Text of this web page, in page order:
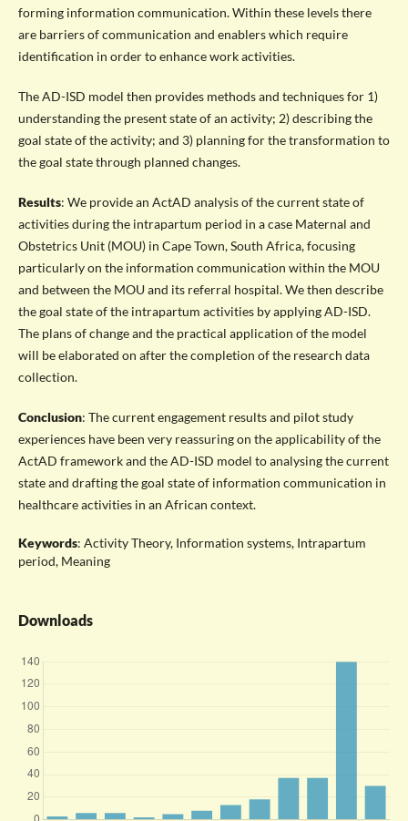
forming information communication. Within these levels there
are barriers of communication and enablers which require
identification in order to enhance work activities.
The AD-ISD model then provides methods and techniques for 1)
understanding the present state of an activity; 2) describing the
goal state of the activity; and 3) planning for the transformation to
the goal state through planned changes.
Results: We provide an ActAD analysis of the current state of
activities during the intrapartum period in a case Maternal and
Obstetrics Unit (MOU) in Cape Town, South Africa, focusing
particularly on the information communication within the MOU
and between the MOU and its referral hospital. We then describe
the goal state of the intrapartum activities by applying AD-ISD.
The plans of change and the practical application of the model
will be elaborated on after the completion of the research data
collection.
Conclusion: The current engagement results and pilot study
experiences have been very reassuring on the applicability of the
ActAD framework and the AD-ISD model to analysing the current
state and drafting the goal state of information communication in
healthcare activities in an African context.
Keywords: Activity Theory, Information systems, Intrapartum
period, Meaning
Downloads